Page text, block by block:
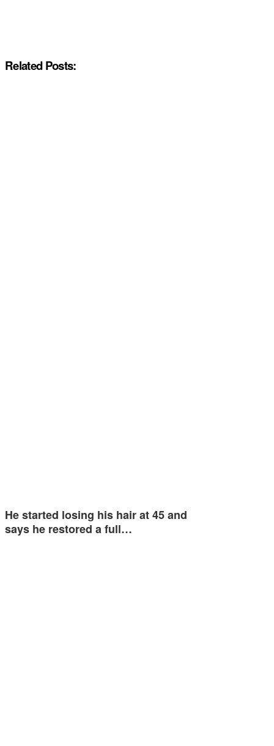
Related Posts:
He started losing his hair at 45 and
says he restored a full…